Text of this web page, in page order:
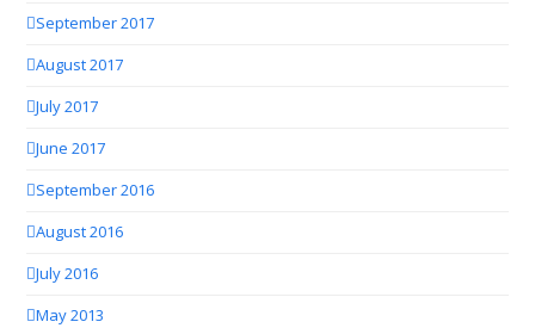
September 2017
August 2017
July 2017
June 2017
September 2016
August 2016
July 2016
May 2013